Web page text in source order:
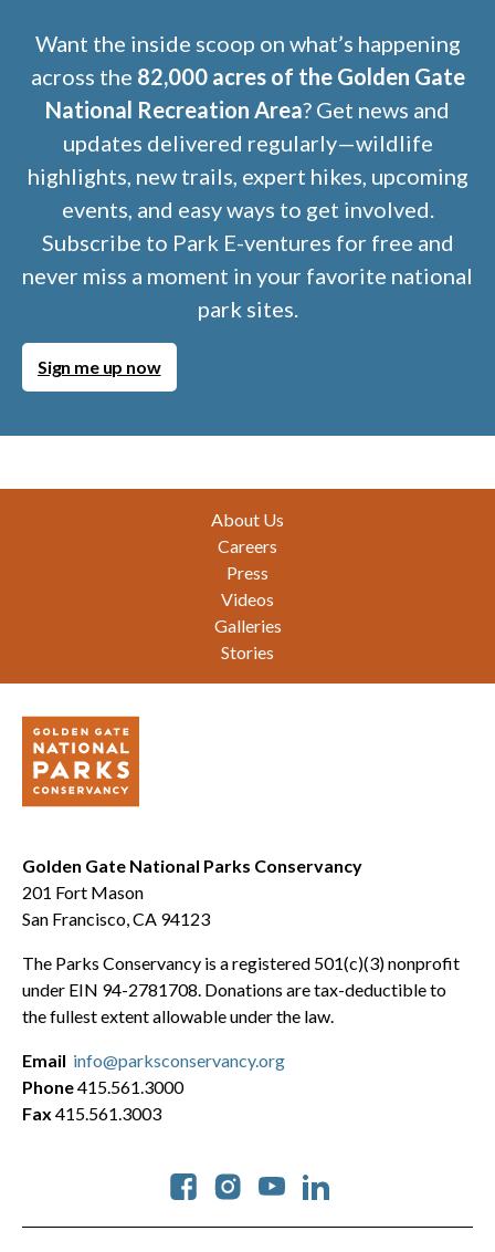
Want the inside scoop on what’s happening
across the 82,000 acres of the Golden Gate
National Recreation Area? Get news and
updates delivered regularly—wildlife
highlights, new trails, expert hikes, upcoming
events, and easy ways to get involved.
Subscribe to Park E-ventures for free and
never miss a moment in your favorite national
park sites.
Sign me up now
About Us
Careers
Press
Videos
Galleries
Stories
Golden Gate National Parks Conservancy
201 Fort Mason
San Francisco, CA 94123
The Parks Conservancy is a registered 501(c)(3) nonprofit
under EIN 94-2781708. Donations are tax-deductible to
the fullest extent allowable under the law.
Social
Email info@parksconservancy.org
Phone415.561.3000
Fax 415.561.3003